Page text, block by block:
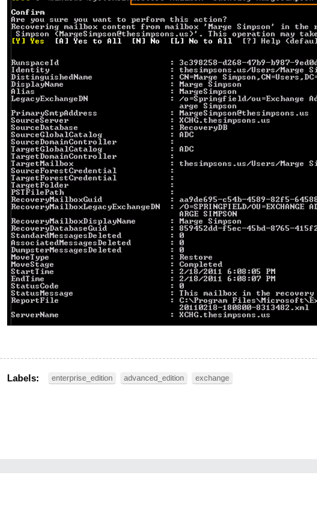
Labels: enterprise_edition advanced_edition exchange